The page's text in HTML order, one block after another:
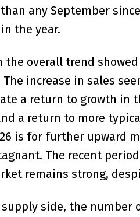
any September
the year.
the overall trend
The increase in sales
a return to growth in
a return to more
is for further upward
The recent
remains strong,
supply side, the